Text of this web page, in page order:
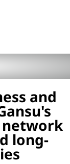
and
long-